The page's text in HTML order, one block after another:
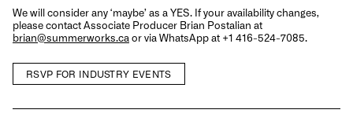
We will consider any ‘maybe’ as a YES. If your availability changes,
please contact Associate Producer Brian Postalian at
brian@summerworks.ca or via WhatsApp at +1 416-524-7085.
RSVP FOR INDUSTRY EVENTS